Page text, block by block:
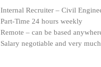
Internal Recruiter – Civil
Part-Time 24 hours weekly
Remote – can be based
Salary negotiable and very